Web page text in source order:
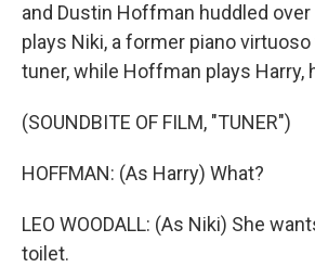
and Dustin Hoffman huddled over
plays Niki, a former piano
tuner, while Hoffman plays Harry,
(SOUNDBITE OF FILM, "TUNER")
HOFFMAN: (As Harry) What?
LEO WOODALL: (As Niki) She
toilet.